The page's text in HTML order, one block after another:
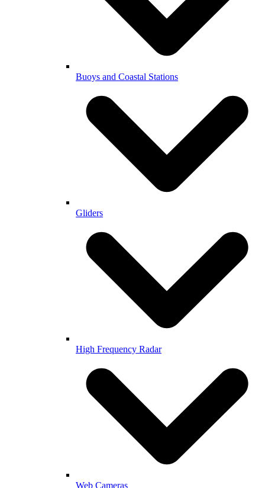
Buoys and Coastal Stations
Gliders
High Frequency Radar
Web Cameras